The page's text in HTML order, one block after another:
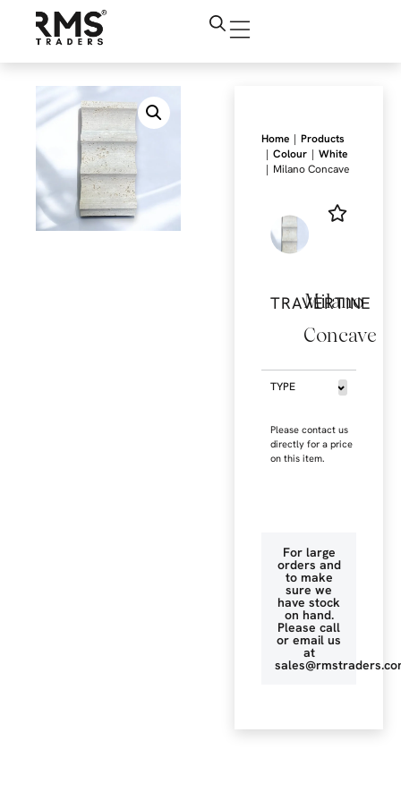
Home | Products
| Colour | White
| Milano Concave
Milano
Concave
TRAVERTINE
TYPE
Please contact us
directly for a price
on this item.
For large
orders and
to make
sure we
have stock
on hand.
Please call
or email us
at